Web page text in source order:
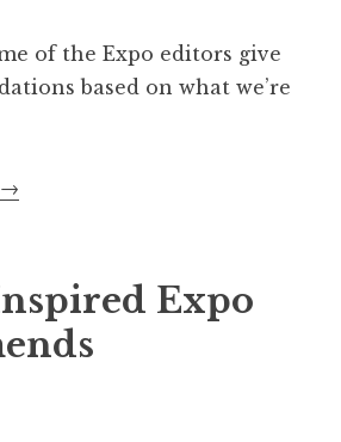
i
t
2
0
of the Expo editors give
based on what we’re
“
o
R
→
Expo